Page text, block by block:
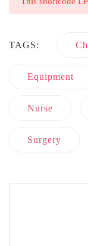
TAGS:
Equipment
Nurse
Surgery